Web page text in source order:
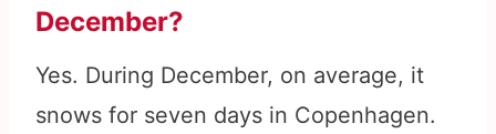
December?
Yes. During December, on average, it
snows for seven days in Copenhagen.